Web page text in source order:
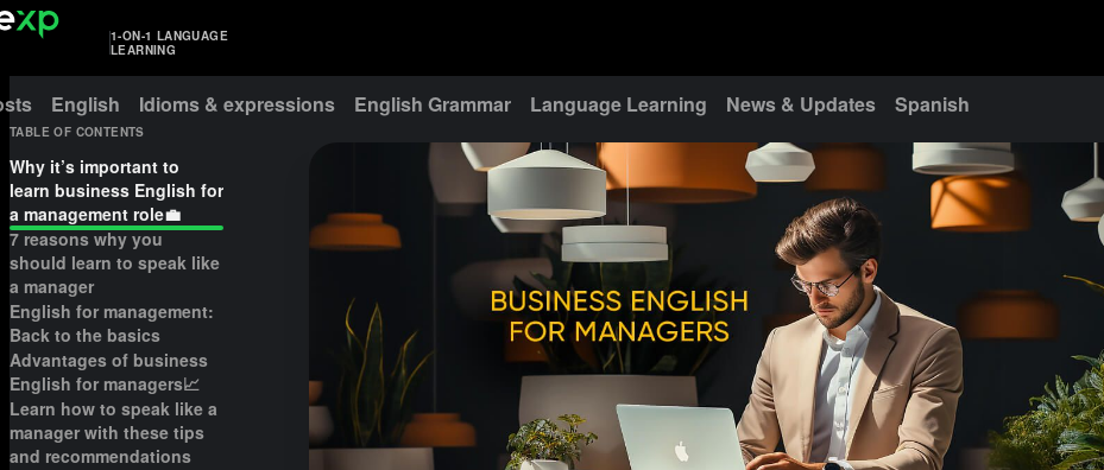
1-ON-1 LANGUAGE
LEARNING
English Idioms & expressions English Grammar Language Learning News & Updates Spanish
TABLE OF CONTENTS
Why it’s important to
learn business English for
a management role💼
7 reasons why you
should learn to speak like
a manager
English for management:
Back to the basics
Advantages of business
English for managers📈
Learn how to speak like a
manager with these tips
and recommendations